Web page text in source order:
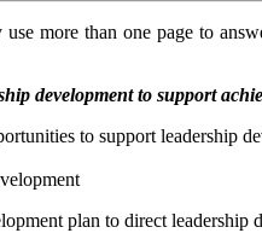
more than one page to
development to support
to support leadership
plan to direct